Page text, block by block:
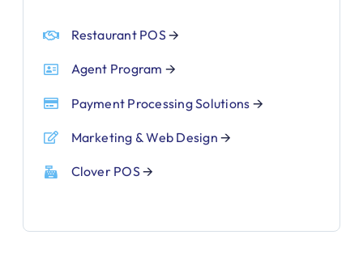
Restaurant POS 🡪
Agent Program 🡪
Payment Processing Solutions 🡪
Marketing & Web Design 🡪
Clover POS 🡪